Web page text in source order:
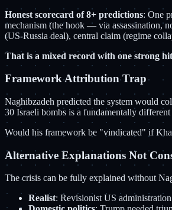
Honest scorecard of 8+ predictions: One
mechanism (the hook — via assassination,
(US-Russia deal), central claim (regime
That is a mixed record with one strong
Framework Attribution Trap
Naghibzadeh predicted the system would
30 Israeli bombs is a fundamentally
Would his framework be "vindicated" if
Alternative Explanations Not
The crisis can be fully explained without
Realist: Revisionist US